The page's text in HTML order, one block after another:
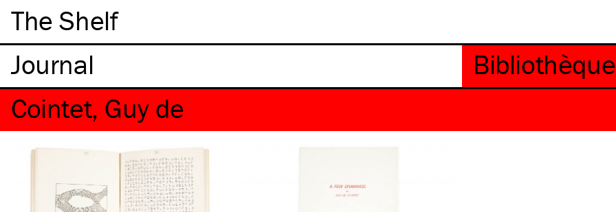
The Shelf
Cointet, Guy de